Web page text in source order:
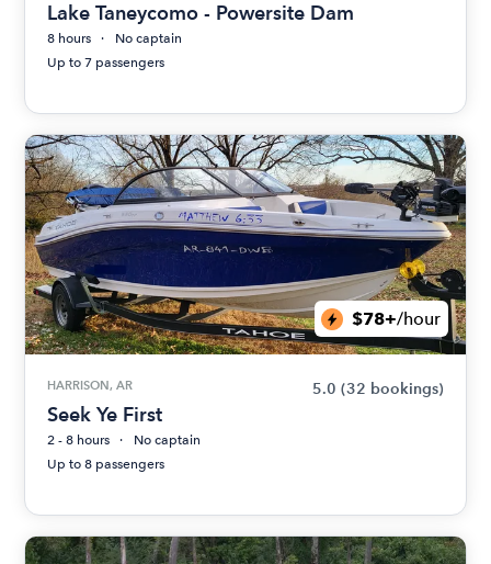
Lake Taneycomo - Powersite Dam
8 hours
No captain
Up to 7 passengers
$78+/hour
HARRISON, AR 5.0 (32 bookings)
Seek Ye First
2 - 8 hours
No captain
Up to 8 passengers